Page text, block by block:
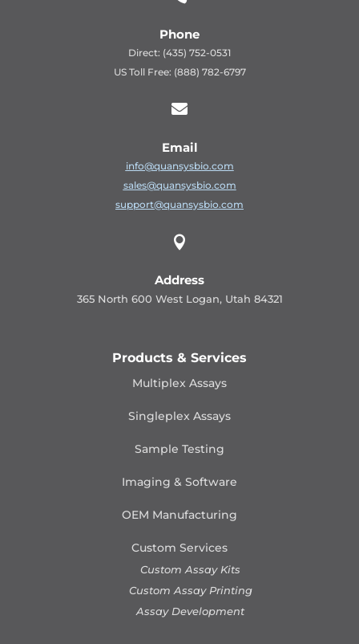
Phone
Direct: (435) 752-0531
US Toll Free: (888) 782-6797

Email
info@quansysbio.com
sales@quansysbio.com
support@quansysbio.com

Address
365 North 600 West Logan, Utah 84321
Products & Services
Multiplex Assays
Singleplex Assays
Sample Testing
Imaging & Software
OEM Manufacturing
Custom Services
Custom Assay Kits
Custom Assay Printing
Assay Development